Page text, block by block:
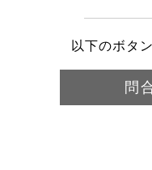
以下のボタ
問